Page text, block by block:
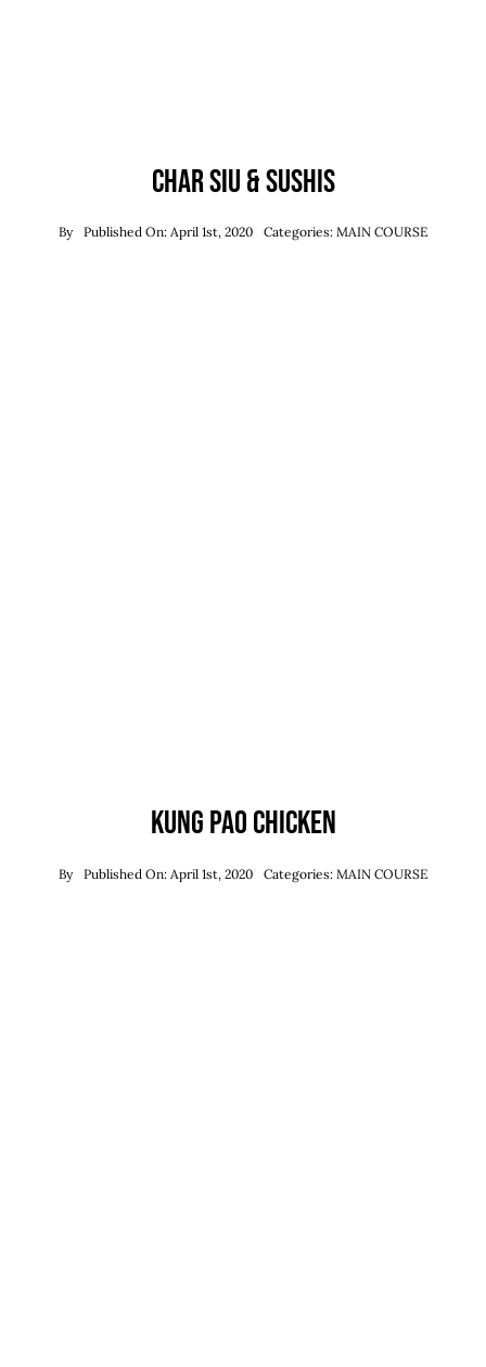
Char Siu & Sushis
By Published On: April 1st, 2020 Categories: MAIN COURSE
Kung Pao Chicken
By Published On: April 1st, 2020 Categories: MAIN COURSE